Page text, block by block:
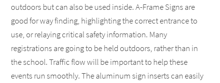
outdoors but can also be used inside. A-Frame Signs are
good for way finding, highlighting the correct entrance to
use, or relaying critical safety information. Many
registrations are going to be held outdoors, rather than in
the school. Traffic flow will be important to help these
events run smoothly. The aluminum sign inserts can easily